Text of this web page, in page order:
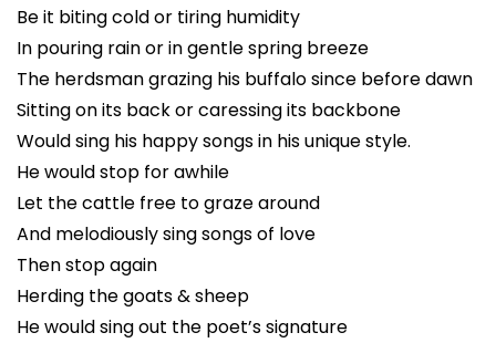
Be it biting cold or tiring humidity
In pouring rain or in gentle spring breeze
The herdsman grazing his buffalo since before dawn
Sitting on its back or caressing its backbone
Would sing his happy songs in his unique style.
He would stop for awhile
Let the cattle free to graze around
And melodiously sing songs of love
Then stop again
Herding the goats & sheep
He would sing out the poet’s signature